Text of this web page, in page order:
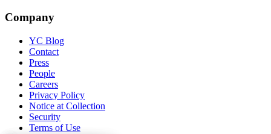
Company
YC Blog
Contact
Press
People
Careers
Privacy Policy
Notice at Collection
Security
Terms of Use